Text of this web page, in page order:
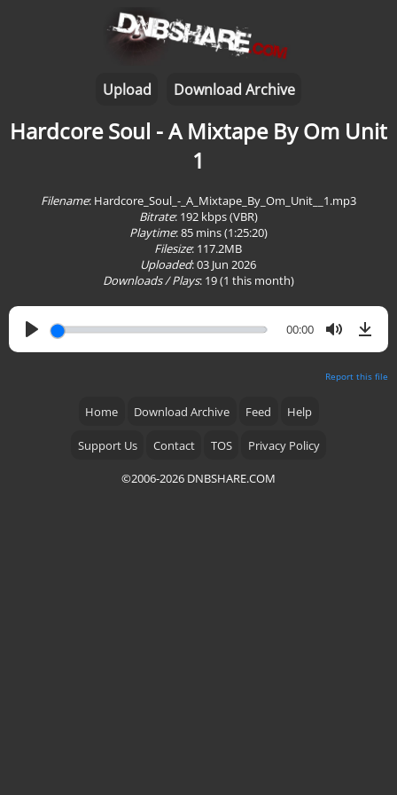
Upload Download Archive
Hardcore Soul - A Mixtape By Om Unit
1
Filename: Hardcore_Soul_-_A_Mixtape_By_Om_Unit__1.mp3
Bitrate: 192 kbps (VBR)
Playtime:85 mins (1:25:20)
Filesize: 117.2MB
Uploaded: 03 Jun 2026
Downloads / Plays: 19(1 this month)
00:00
Report this file
Home Download Archive Feed Help
Support Us Contact TOS Privacy Policy
©2006-2026 DNBSHARE.COM